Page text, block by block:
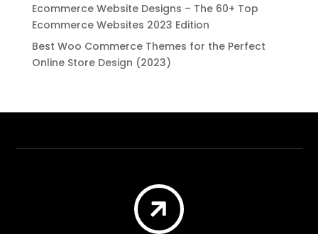
Ecommerce Website Designs – The 60+ Top
Ecommerce Websites 2023 Edition
Best Woo Commerce Themes for the Perfect
Online Store Design (2023)
